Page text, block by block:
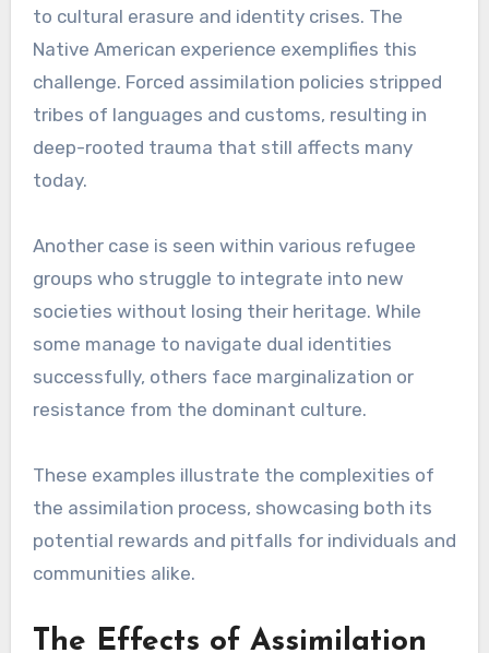
to cultural erasure and identity crises. The
Native American experience exemplifies this
challenge. Forced assimilation policies stripped
tribes of languages and customs, resulting in
deep-rooted trauma that still affects many
today.
Another case is seen within various refugee
groups who struggle to integrate into new
societies without losing their heritage. While
some manage to navigate dual identities
successfully, others face marginalization or
resistance from the dominant culture.
These examples illustrate the complexities of
the assimilation process, showcasing both its
potential rewards and pitfalls for individuals and
communities alike.
The Effects of Assimilation